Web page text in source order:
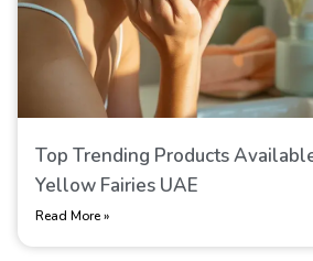
Top Trending Products
Yellow Fairies UAE
Read More »